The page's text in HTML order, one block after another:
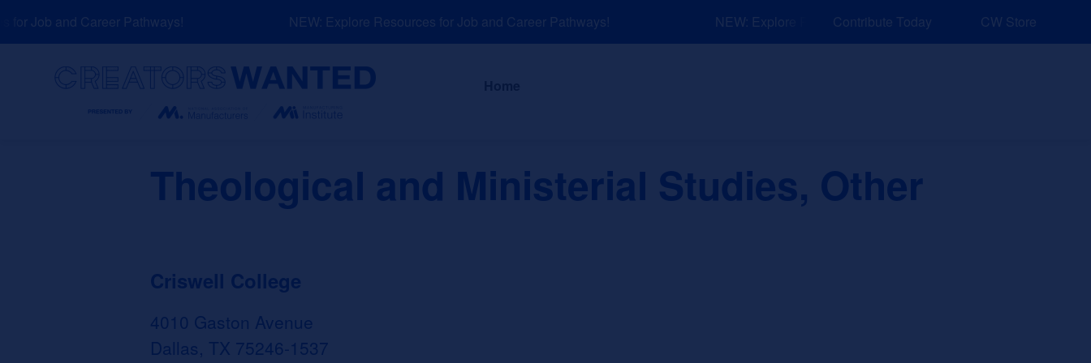
to
Job and Career Pathways! NEW: Explore Resources for Job and Career Pathways! NEW: Explore Resources for Job and Career Pathways!
Contribute Today CW Store
About News and Events Explore Sponsors
Theological and Ministerial Studies, Other
Criswell College
4010 Gaston Avenue
Dallas, TX 75246-1537